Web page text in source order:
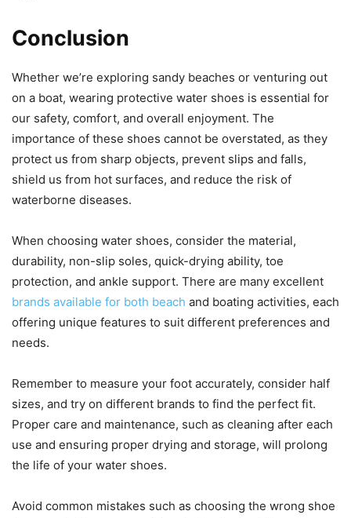
Conclusion
Whether we’re exploring sandy beaches or venturing out
on a boat, wearing protective water shoes is essential for
our safety, comfort, and overall enjoyment. The
importance of these shoes cannot be overstated, as they
protect us from sharp objects, prevent slips and falls,
shield us from hot surfaces, and reduce the risk of
waterborne diseases.
When choosing water shoes, consider the material,
durability, non-slip soles, quick-drying ability, toe
protection, and ankle support. There are many excellent
brands available for both beach and boating activities, each
offering unique features to suit different preferences and
needs.
Remember to measure your foot accurately, consider half
sizes, and try on different brands to find the perfect fit.
Proper care and maintenance, such as cleaning after each
use and ensuring proper drying and storage, will prolong
the life of your water shoes.
Avoid common mistakes such as choosing the wrong shoe